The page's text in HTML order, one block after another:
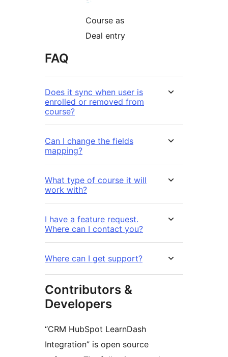
Course as
Deal entry
FAQ
Does it sync when user is
enrolled or removed from
course?
Can I change the fields
mapping?
What type of course it will
work with?
I have a feature request.
Where can I contact you?
Where can I get support?
Contributors &
Developers
“CRM HubSpot LearnDash
Integration” is open source